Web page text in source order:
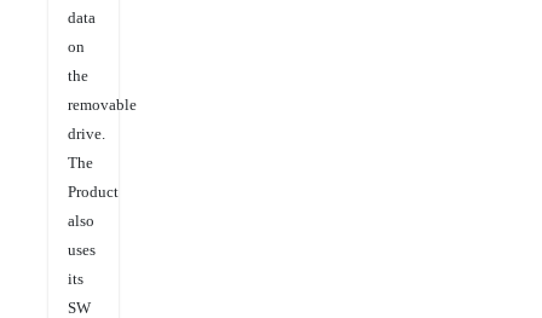
data
on
the
removable
drive.
The
Product
also
uses
its
SW